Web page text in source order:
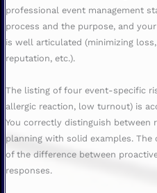
professional event management
process and the purpose, and
is well articulated (minimizing
reputation, etc.).
The listing of four event-specific
allergic reaction, low turnout) is
You correctly distinguish between
planning with solid examples.
of the difference between
responses.